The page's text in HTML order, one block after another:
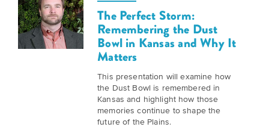
Request
a
Kansas
Stories
Grants
Humanities
For
All
Grants
Our
Staff
Board
of
Directors
The Perfect Storm:
Remembering the Dust
Bowl in Kansas and Why It
Matters
This presentation will examine how
the Dust Bowl is remembered in
Kansas and highlight how those
memories continue to shape the
future of the Plains.